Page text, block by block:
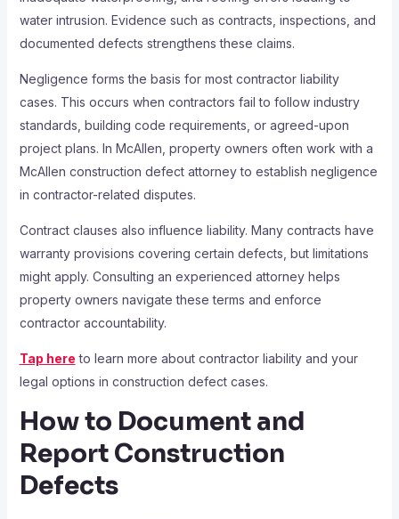
water intrusion. Evidence such as contracts, inspections, and
documented defects strengthens these claims.
Negligence forms the basis for most contractor liability
cases. This occurs when contractors fail to follow industry
standards, building code requirements, or agreed-upon
project plans. In McAllen, property owners often work with a
McAllen construction defect attorney to establish negligence
in contractor-related disputes.
Contract clauses also influence liability. Many contracts have
warranty provisions covering certain defects, but limitations
might apply. Consulting an experienced attorney helps
property owners navigate these terms and enforce
contractor accountability.
Tap here to learn more about contractor liability and your
legal options in construction defect cases.
How to Document and
Report Construction
Defects